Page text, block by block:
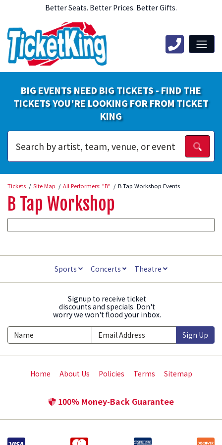
Better Seats. Better Prices. Better Gifts.
BIG EVENTS NEED BIG TICKETS - FIND THE
TICKETS YOU'RE LOOKING FOR FROM TICKET
KING
Tickets Site Map All Performers: "B" B Tap Workshop Events
B Tap Workshop
Sports Concerts Theatre
Signup to receive ticket
discounts and specials. Don't
worry we won't flood your inbox.
Sign Up
Home About Us Policies Terms Sitemap
100% Money-Back Guarantee